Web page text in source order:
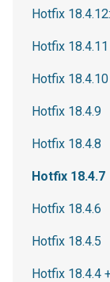
Hotfix
Hotfix 18.4.11
Hotfix
Hotfix 18.4.9
Hotfix 18.4.8
Hotfix 18.4.7
Hotfix 18.4.6
Hotfix 18.4.5
Hotfix 18.4.4